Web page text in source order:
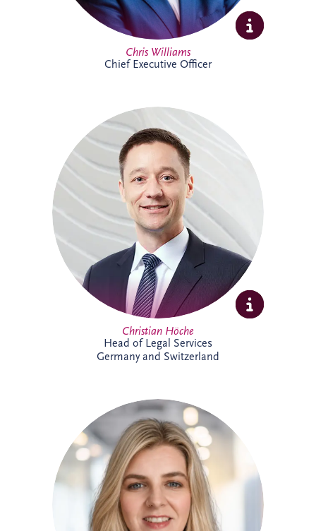
Full Profile
Chris Williams
Chief Executive Officer
Christian joined Invesis in 2010 and now
leads the German legal department. He
oversees the legal aspects of bidding,
financing, construction and maintenance
for major infrastructure projects, while
also advising on wider business strategy
and corporate legal matters. His
experience includes work on the
Administrative Center Burgdorf,
Bremervörde Prison, University Hospital
Schleswig-Holstein, Availability Model A94
and Availability Model A10/A24.
Christian Höche
Head of Legal Services
Germany and Switzerland
Christina joined the Glasgow team in
2026 as an Accounts Assistant supporting
the UK and Ireland business unit. With
previous experience in accounts
management within the private property
sector, she is focused on developing her
expertise while supporting the wider
finance team.